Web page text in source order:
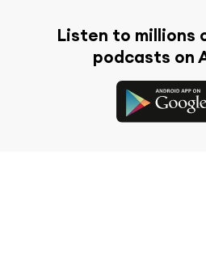
Listen to millions
podcasts on